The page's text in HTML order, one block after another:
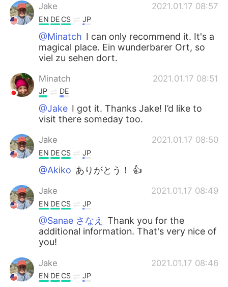
Jake 2021.01.17 08:57
EN DE CS JP
@Minatch I can only recommend it. It's a
magical place. Ein wunderbarer Ort, so
viel zu sehen dort.
Minatch 2021.01.17 08:51
JP DE
@Jake I got it. Thanks Jake! I’d like to
visit there someday too.
Jake 2021.01.17 08:50
EN DE CS JP
@Akiko ありがとう！ 👍
Jake 2021.01.17 08:49
EN DE CS JP
@Sanae さなえ
Thank you for the
additional information. That's very nice of
you!
Jake 2021.01.17 08:46
EN DE CS JP